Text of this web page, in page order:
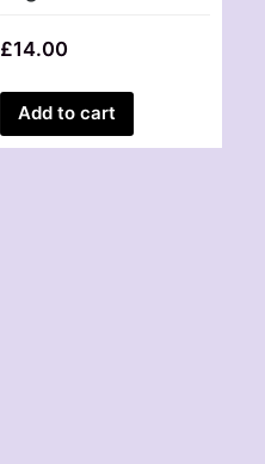
£14.00
Add to cart